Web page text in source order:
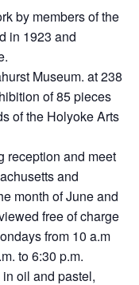
by members of the
in 1923 and
Museum. at 238
of 85 pieces
of the Holyoke Arts
reception and meet
and
month of June and
free of charge
from 10 a.m
to 6:30 p.m.
oil and pastel,